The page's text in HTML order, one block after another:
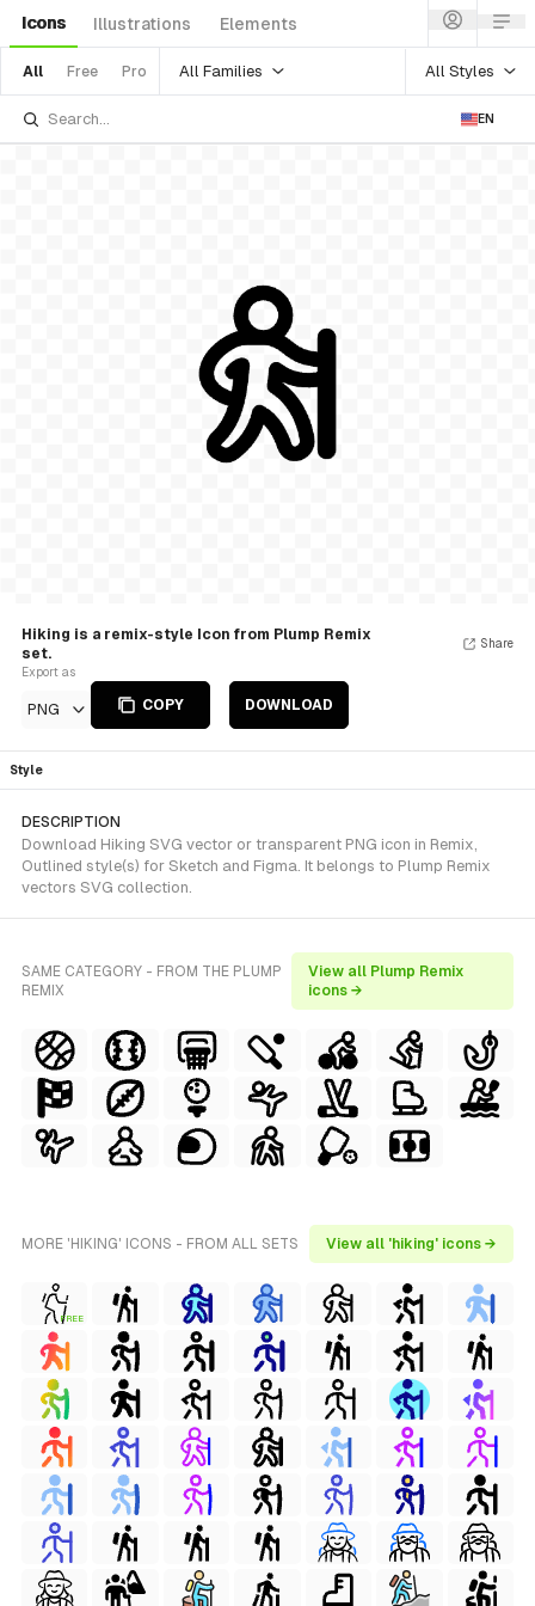
Icons Illustrations Elements
All Free Pro All Families All Styles
EN
Hiking is a remix-style Icon from Plump Remix
set.
Export as
PNG COPY DOWNLOAD
Share
Style
DESCRIPTION
Download Hiking SVG vector or transparent PNG icon in Remix,
Outlined style(s) for Sketch and Figma. It belongs to Plump Remix
vectors SVG collection.
SAME CATEGORY - FROM THE PLUMP
REMIX
View all Plump Remix
icons →
MORE 'HIKING' ICONS - FROM ALL SETS View all 'hiking' icons →
FREE